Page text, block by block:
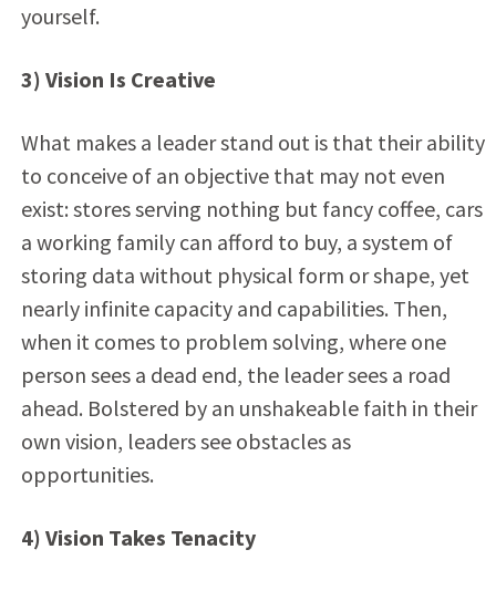
yourself.
3) Vision Is Creative
What makes a leader stand out is that their ability
to conceive of an objective that may not even
exist: stores serving nothing but fancy coffee, cars
a working family can afford to buy, a system of
storing data without physical form or shape, yet
nearly infinite capacity and capabilities. Then,
when it comes to problem solving, where one
person sees a dead end, the leader sees a road
ahead. Bolstered by an unshakeable faith in their
own vision, leaders see obstacles as
opportunities.
4) Vision Takes Tenacity